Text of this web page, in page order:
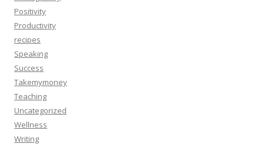
Positivity
Productivity
recipes
Speaking
Success
Takemymoney
Teaching
Uncategorized
Wellness
Writing